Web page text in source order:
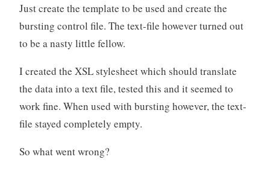
Just create the template to be used and create the
bursting control file. The text-file however turned out
to be a nasty little fellow.
I created the XSL stylesheet which should translate
the data into a text file, tested this and it seemed to
work fine. When used with bursting however, the text-
file stayed completely empty.
So what went wrong?